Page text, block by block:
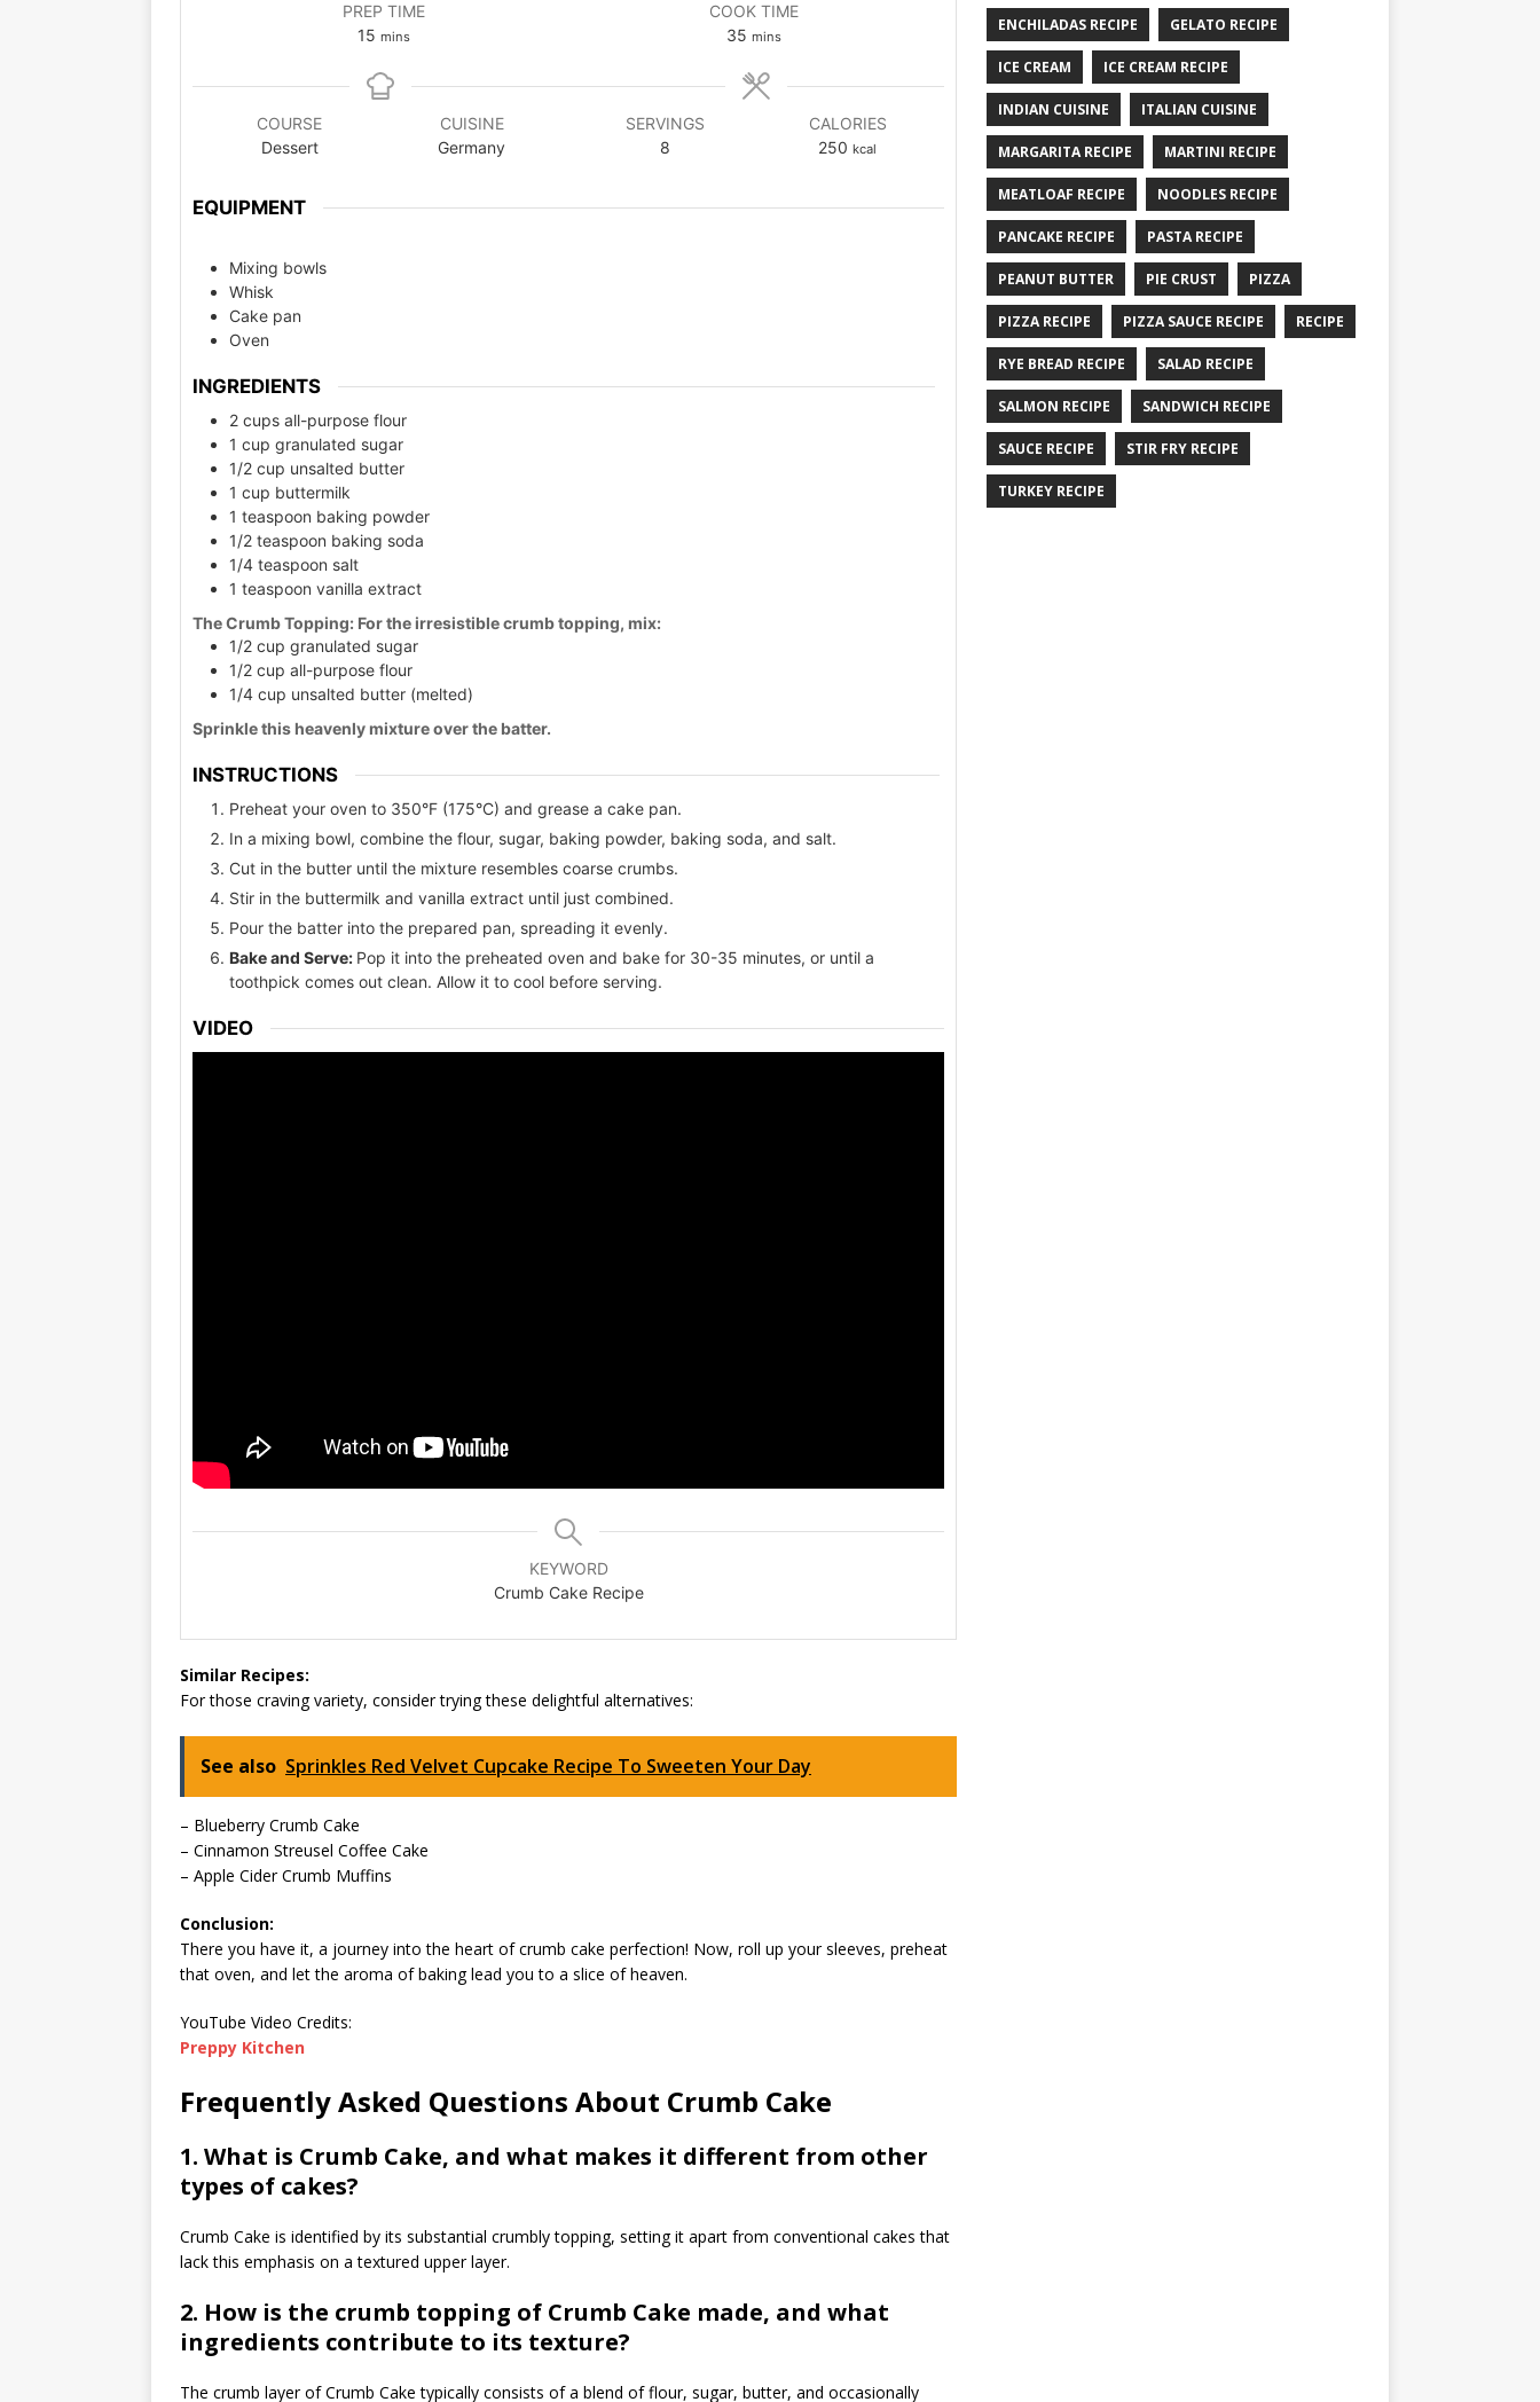
PREP TIME
15 mins
COOK TIME
35 mins
COURSE
Dessert
CUISINE
Germany
SERVINGS
8
CALORIES
250 kcal
EQUIPMENT
Mixing bowls
Whisk
Cake pan
Oven
INGREDIENTS
2 cups all-purpose flour
1 cup granulated sugar
1/2 cup unsalted butter
1 cup buttermilk
1 teaspoon baking powder
1/2 teaspoon baking soda
1/4 teaspoon salt
1 teaspoon vanilla extract
The Crumb Topping: For the irresistible crumb topping, mix:
1/2 cup granulated sugar
1/2 cup all-purpose flour
1/4 cup unsalted butter (melted)
Sprinkle this heavenly mixture over the batter.
INSTRUCTIONS
Preheat your oven to 350°F (175°C) and grease a cake pan.
In a mixing bowl, combine the flour, sugar, baking powder, baking soda, and salt.
Cut in the butter until the mixture resembles coarse crumbs.
Stir in the buttermilk and vanilla extract until just combined.
Pour the batter into the prepared pan, spreading it evenly.
Bake and Serve: Pop it into the preheated oven and bake for 30-35 minutes, or until a
toothpick comes out clean. Allow it to cool before serving.
VIDEO
KEYWORD
Crumb Cake Recipe
Similar Recipes:
For those craving variety, consider trying these delightful alternatives:
See also Sprinkles Red Velvet Cupcake Recipe To Sweeten Your Day
– Blueberry Crumb Cake
– Cinnamon Streusel Coffee Cake
– Apple Cider Crumb Muffins
Conclusion:
There you have it, a journey into the heart of crumb cake perfection! Now, roll up your sleeves, preheat
that oven, and let the aroma of baking lead you to a slice of heaven.
YouTube Video Credits:
Preppy Kitchen
Frequently Asked Questions About Crumb Cake
1. What is Crumb Cake, and what makes it different from other
types of cakes?
Crumb Cake is identified by its substantial crumbly topping, setting it apart from conventional cakes that
lack this emphasis on a textured upper layer.
2. How is the crumb topping of Crumb Cake made, and what
ingredients contribute to its texture?
The crumb layer of Crumb Cake typically consists of a blend of flour, sugar, butter, and occasionally
ENCHILADAS RECIPE GELATO RECIPE
ICE CREAM ICE CREAM RECIPE
INDIAN CUISINE ITALIAN CUISINE
MARGARITA RECIPE MARTINI RECIPE
MEATLOAF RECIPE NOODLES RECIPE
PANCAKE RECIPE PASTA RECIPE
PEANUT BUTTER PIE CRUST PIZZA
PIZZA RECIPE PIZZA SAUCE RECIPE RECIPE
RYE BREAD RECIPE SALAD RECIPE
SALMON RECIPE SANDWICH RECIPE
SAUCE RECIPE STIR FRY RECIPE
TURKEY RECIPE